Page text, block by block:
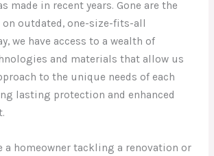
made in recent years. Gone are the
on outdated, one-size-fits-all
we have access to a wealth of
and materials that allow us
to the unique needs of each
lasting protection and enhanced
a homeowner tackling a renovation or